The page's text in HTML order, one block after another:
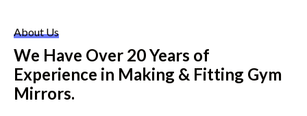
About Us
We Have Over 20 Years of
Experience in Making & Fitting Gym
Mirrors.